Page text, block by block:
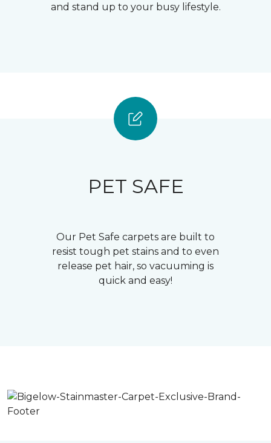
and stand up to your busy lifestyle.
PET SAFE
Our Pet Safe carpets are built to
resist tough pet stains and to even
release pet hair, so vacuuming is
quick and easy!